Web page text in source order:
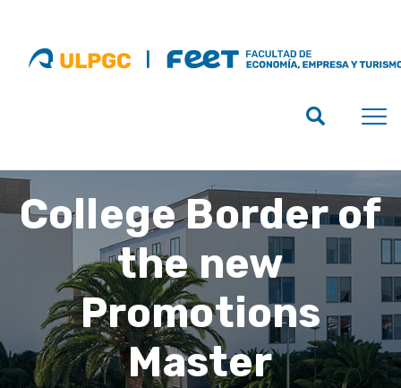
College Border of
the new
Promotions
Master